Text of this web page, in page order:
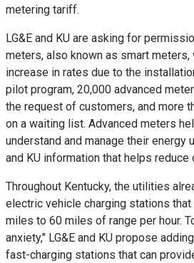
metering tariff.
LG&E and KU are asking for
meters, also known as smart
increase in rates due to the
pilot program, 20,000 advanced
the request of customers, and more
on a waiting list. Advanced meters
understand and manage their energy
and KU information that helps reduce
Throughout Kentucky, the utilities
electric vehicle charging stations that
miles to 60 miles of range per hour.
anxiety," LG&E and KU propose
fast-charging stations that can